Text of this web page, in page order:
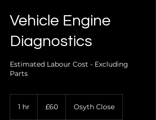
Vehicle Engine
Diagnostics
Estimated Labour Cost - Excluding
Parts
1 hr
British£60 Osyth Close